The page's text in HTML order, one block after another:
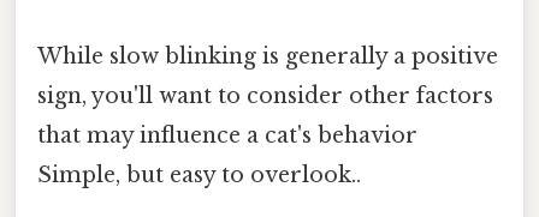
While slow blinking is generally a positive
sign, you'll want to consider other factors
that may influence a cat's behavior
Simple, but easy to overlook..